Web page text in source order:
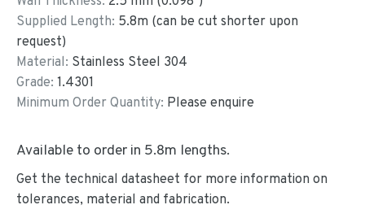
Supplied Length: 5.8m (can be cut shorter upon
request)
Material: Stainless Steel 304
Grade: 1.4301
Minimum Order Quantity: Please enquire
Available to order in 5.8m lengths.
Get the technical datasheet for more information on
tolerances, material and fabrication.